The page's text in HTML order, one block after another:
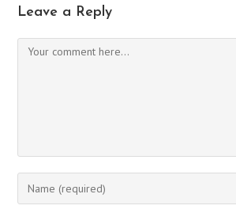
Leave a Reply
Comment
Enter
your